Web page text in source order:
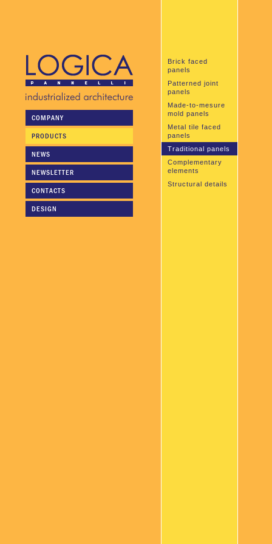
COMPANY
PRODUCTS
NEWS
NEWSLETTER
CONTACTS
DESIGN
Brick faced
panels
Patterned joint
panels
Made-to-mesure
mold panels
Metal tile faced
panels
Traditional panels
Complementary
elements
Structural details